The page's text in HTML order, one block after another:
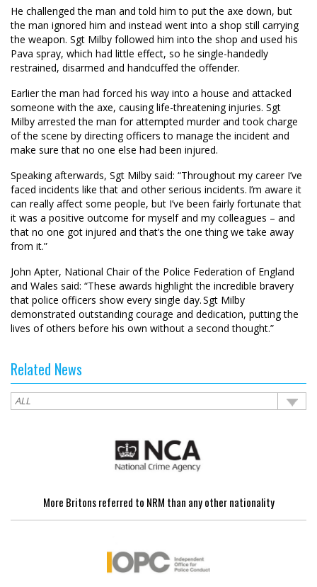
He challenged the man and told him to put the axe down, but
the man ignored him and instead went into a shop still carrying
the weapon. Sgt Milby followed him into the shop and used his
Pava spray, which had little effect, so he single-handedly
restrained, disarmed and handcuffed the offender.
Earlier the man had forced his way into a house and attacked
someone with the axe, causing life-threatening injuries. Sgt
Milby arrested the man for attempted murder and took charge
of the scene by directing officers to manage the incident and
make sure that no one else had been injured.
Speaking afterwards, Sgt Milby said: “Throughout my career I’ve
faced incidents like that and other serious incidents. I’m aware it
can really affect some people, but I’ve been fairly fortunate that
it was a positive outcome for myself and my colleagues – and
that no one got injured and that’s the one thing we take away
from it.”
John Apter, National Chair of the Police Federation of England
and Wales said: “These awards highlight the incredible bravery
that police officers show every single day. Sgt Milby
demonstrated outstanding courage and dedication, putting the
lives of others before his own without a second thought.”
Related News
More Britons referred to NRM than any other nationality